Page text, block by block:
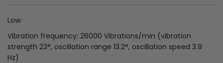
Low:
Vibration frequency: 26000 Vibrations/min (vibration
strength 23°, oscillation range 13.2°, oscillation speed 3.9
Hz)